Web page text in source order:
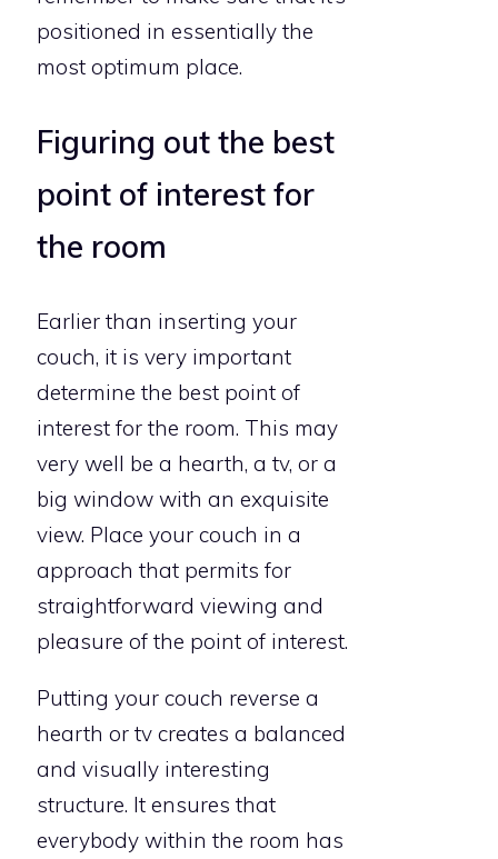
positioned in essentially the
most optimum place.
Figuring out the best
point of interest for
the room
Earlier than inserting your
couch, it is very important
determine the best point of
interest for the room. This may
very well be a hearth, a tv, or a
big window with an exquisite
view. Place your couch in a
approach that permits for
straightforward viewing and
pleasure of the point of interest.
Putting your couch reverse a
hearth or tv creates a balanced
and visually interesting
structure. It ensures that
everybody within the room has